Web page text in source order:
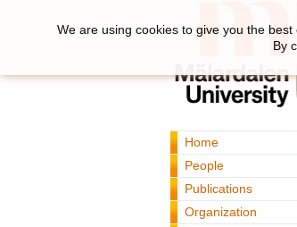
Home
People
Publications
Organization
We are using cookies to give you the
By